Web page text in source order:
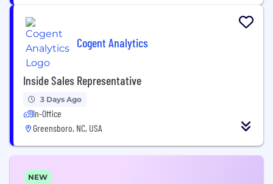
Cogent Analytics
Inside Sales Representative
3 Days Ago
In-Office
Greensboro, NC, USA
NEW